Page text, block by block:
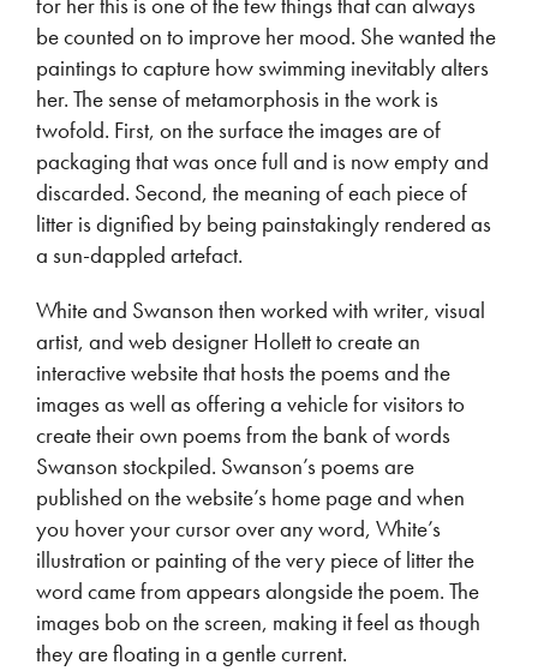
be counted on to improve her mood. She wanted the
paintings to capture how swimming inevitably alters
her. The sense of metamorphosis in the work is
twofold. First, on the surface the images are of
packaging that was once full and is now empty and
discarded. Second, the meaning of each piece of
litter is dignified by being painstakingly rendered as
a sun-dappled artefact.
White and Swanson then worked with writer, visual
artist, and web designer Hollett to create an
interactive website that hosts the poems and the
images as well as offering a vehicle for visitors to
create their own poems from the bank of words
Swanson stockpiled. Swanson’s poems are
published on the website’s home page and when
you hover your cursor over any word, White’s
illustration or painting of the very piece of litter the
word came from appears alongside the poem. The
images bob on the screen, making it feel as though
they are floating in a gentle current.